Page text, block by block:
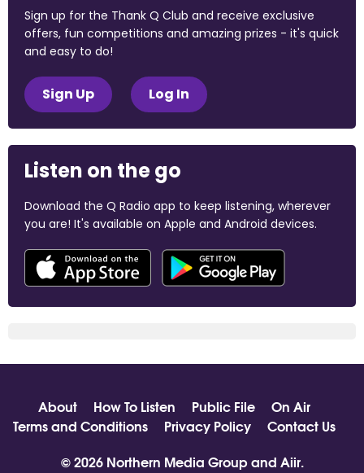
Sign up for the Thank Q Club and receive exclusive
offers, fun competitions and amazing prizes - it's quick
and easy to do!
Sign Up Log In
Listen on the go
Download the Q Radio app to keep listening, wherever
you are! It's available on Apple and Android devices.
About How To Listen Public File
On Air
Terms and Conditions
Privacy Policy
Contact Us
© 2026 Northern Media Group and Aiir.